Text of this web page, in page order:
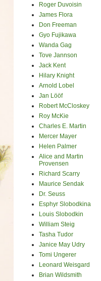
Roger Duvoisin
James Flora
Don Freeman
Gyo Fujikawa
Wanda Gag
Tove Jannson
Jack Kent
Hilary Knight
Arnold Lobel
Jan Lööf
Robert McCloskey
Roy McKie
Charles E. Martin
Mercer Mayer
Helen Palmer
Alice and Martin
Provensen
Richard Scarry
Maurice Sendak
Dr. Seuss
Esphyr Slobodkina
Louis Slobodkin
William Steig
Tasha Tudor
Janice May Udry
Tomi Ungerer
Leonard Weisgard
Brian Wildsmith